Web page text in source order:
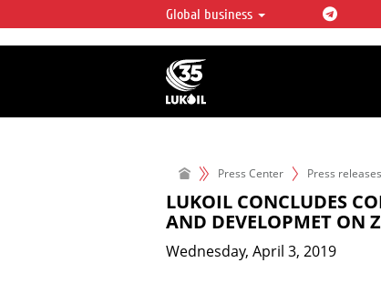
LUKOIL OVERVIEW
LUKOIL is one of the largest oil
integrated companies in the
over 2% of crude production
hydrocarbon reserves globally.
Global business
Press Center Press releases
LUKOIL CONCLUDES
AND DEVELOPMET ON
Wednesday, April 3, 2019